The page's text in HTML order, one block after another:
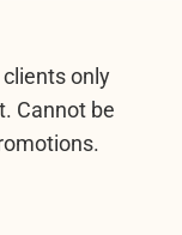
only
Cannot be